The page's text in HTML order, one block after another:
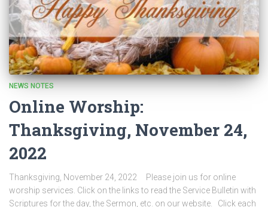
NEWS NOTES
Online Worship:
Thanksgiving, November 24,
2022
Thanksgiving, November 24, 2022 Please join us for online
worship services. Click on the links to read the Service Bulletin with
Scriptures for the day, the Sermon, etc. on our website. Click each